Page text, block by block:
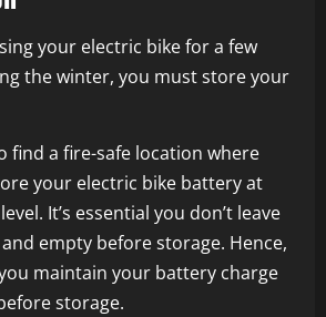
your electric bike for a few
the winter, you must store your
find a fire-safe location where
your electric bike battery at
It’s essential you don’t leave
empty before storage. Hence,
maintain your battery charge
storage.